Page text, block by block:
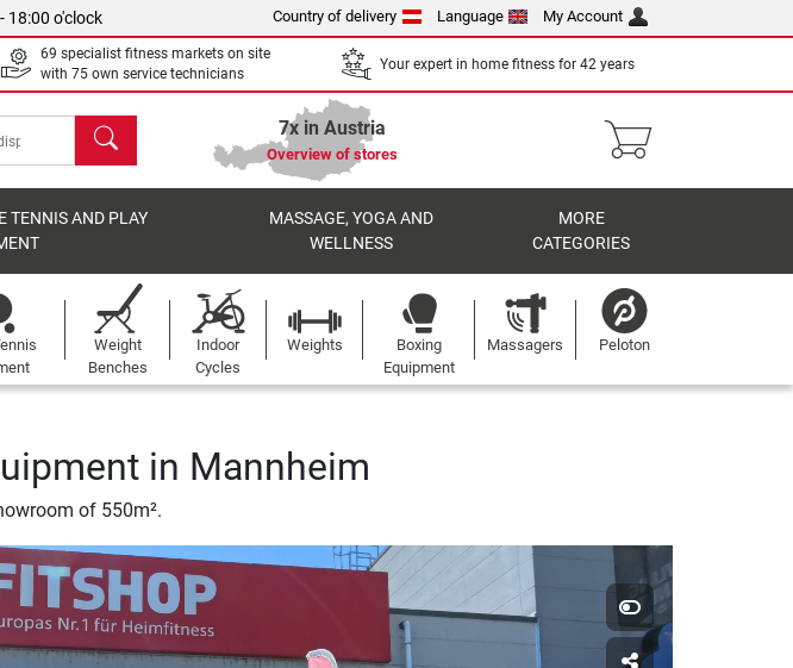
18:00 o'clock Country of delivery Language My Account
69 specialist fitness markets on site
with 75 own service technicians
Your expert in home fitness for 42 years
search 7x in Austria
Overview of stores
TENNIS AND PLAY
MASSAGE, YOGA AND
WELLNESS
MORE
CATEGORIES
Weight
Benches
Indoor
Cycles
Weights
Boxing
Equipment
Massagers Peloton
in Mannheim
of 550m².